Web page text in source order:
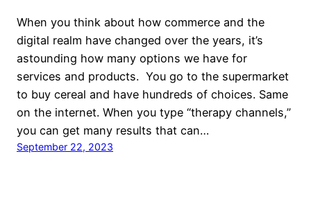
When you think about how commerce and the
digital realm have changed over the years, it’s
astounding how many options we have for
services and products. You go to the supermarket
to buy cereal and have hundreds of choices. Same
on the internet. When you type “therapy channels,”
you can get many results that can…
September 22, 2023